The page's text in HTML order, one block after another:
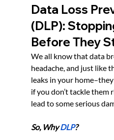
Data Loss
(DLP):
Before They
We all know that data
headache, and just like
leaks in your
if you don’t tackle them
lead to some serious
So, WhyDLP?